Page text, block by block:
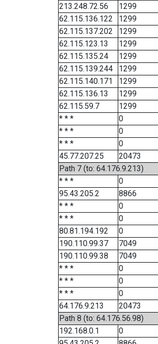
213.248.72.56
1299
62.115.136.122
1299
62.115.137.202
1299
62.115.123.13
1299
62.115.135.24
1299
62.115.139.244
1299
62.115.140.171
1299
62.115.136.13
1299
62.115.59.7
1299
* * *
0
* * *
0
* * *
0
45.77.207.25
20473
Path 7 (to: 64.176.9.213)
* * *
0
95.43.205.2
8866
* * *
0
* * *
0
80.81.194.192
0
190.110.99.37
7049
190.110.99.38
7049
* * *
0
* * *
0
* * *
0
64.176.9.213
20473
Path 8 (to: 64.176.56.98)
192.168.0.1
0